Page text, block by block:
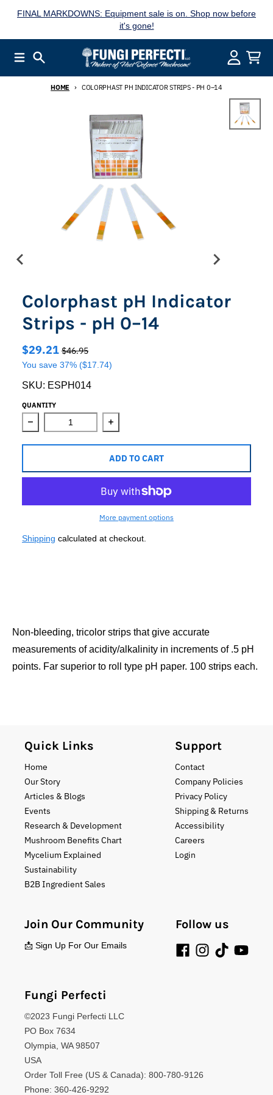
FINAL MARKDOWNS: Equipment sale is on. Shop now before
it's gone!
HOME COLORPHAST PH INDICATOR STRIPS - PH 0–14
Colorphast pH Indicator
Strips - pH 0–14
$29.21 $46.95
You save 37% ($17.74)
SKU: ESPH014
QUANTITY
Decrease quantity for Colorphast pH Indicator Strips -
Increase quantity for Colorphast pH
ADD TO CART
More payment options
Shipping calculated at checkout.
Non-bleeding, tricolor strips that give accurate
measurements of acidity/alkalinity in increments of .5 pH
points. Far superior to roll type pH paper. 100 strips each.
Quick Links
Home
Our Story
Articles & Blogs
Events
Research & Development
Mushroom Benefits Chart
Mycelium Explained
Sustainability
B2B Ingredient Sales
Support
Contact
Company Policies
Privacy Policy
Shipping & Returns
Accessibility
Careers
Login
Join Our Community
📩 Sign Up For Our Emails
Follow us
Fungi Perfecti
©2023 Fungi Perfecti LLC
PO Box 7634
Olympia, WA 98507
USA
Order Toll Free (US & Canada): 800-780-9126
Phone: 360-426-9292